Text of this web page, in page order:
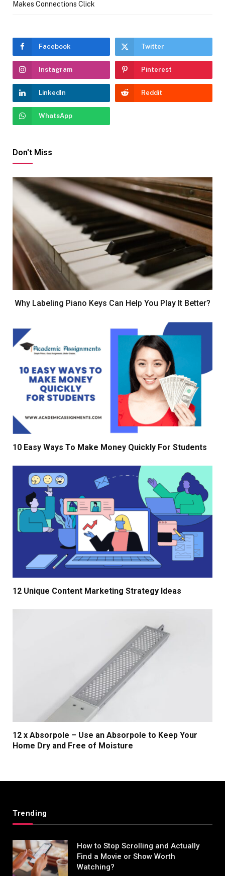
Makes Connections Click
Facebook Twitter
Instagram Pinterest
LinkedIn Reddit
WhatsApp
Don't Miss
Why Labeling Piano Keys Can Help You Play It Better?
10 Easy Ways To Make Money Quickly For Students
12 Unique Content Marketing Strategy Ideas
12 x Absorpole – Use an Absorpole to Keep Your
Home Dry and Free of Moisture
Trending
How to Stop Scrolling and Actually
Find a Movie or Show Worth
Watching?